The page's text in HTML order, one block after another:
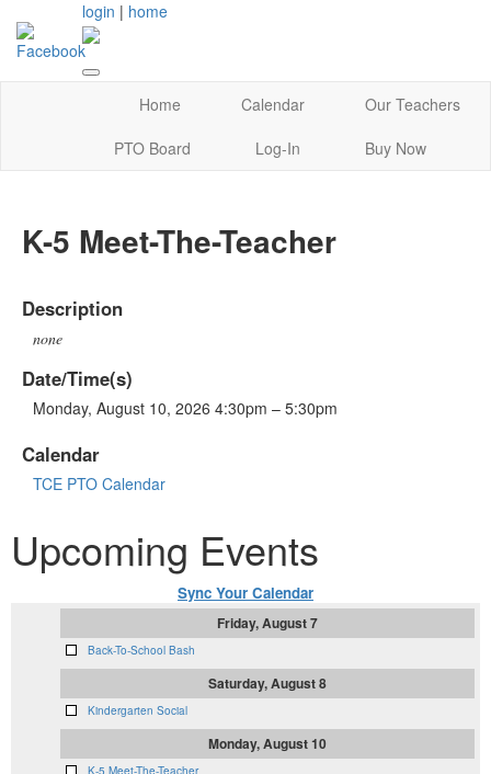
login | home
Home Calendar
Our Teachers
PTO Board
Log-In Buy Now
K-5 Meet-The-Teacher
Description
none
Date/Time(s)
Monday, August 10, 2026 4:30pm – 5:30pm
Calendar
TCE PTO Calendar
Upcoming Events
Sync Your Calendar
Friday, August 7
Back-To-School Bash
Saturday, August 8
Kindergarten Social
Monday, August 10
K-5 Meet-The-Teacher